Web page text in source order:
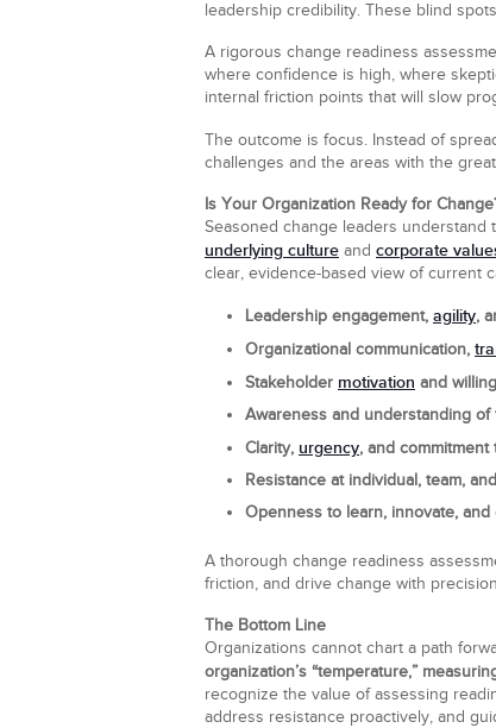
leadership credibility. These blind
A rigorous change readiness
where confidence is high, where
internal friction points that will slow
The outcome is focus. Instead of
challenges and the areas with the
Is Your Organization Ready for
Seasoned change leaders understand
underlying culture and corporate
clear, evidence-based view of current
Leadership engagement, agility,
Organizational communication,
Stakeholder motivation and
Awareness and understanding
Clarity, urgency, and
Resistance at individual, team,
Openness to learn, innovate, and
A thorough change readiness
friction, and drive change with
The Bottom Line
Organizations cannot chart a path
organization’s “temperature,”
recognize the value of assessing
address resistance proactively, and